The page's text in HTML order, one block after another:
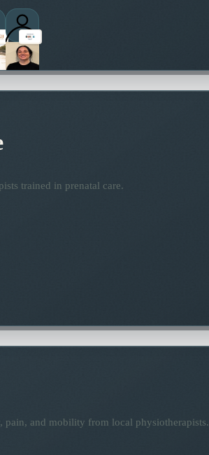
trained in prenatal care.
pain, and mobility from local physiotherapists.